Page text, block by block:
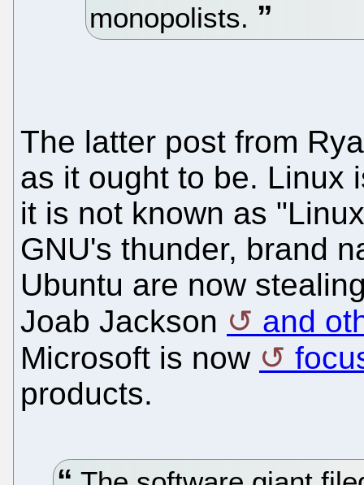
monopolists.
The latter post from
as it ought to be. Linux
it is not known as
GNU's thunder, brand
Ubuntu are now
Joab Jackson
and
Microsoft is now
products.